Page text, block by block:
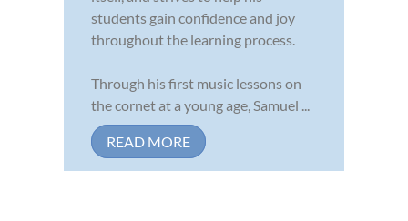
students gain confidence and joy
throughout the learning process.
Through his first music lessons on
the cornet at a young age, Samuel ...
READ MORE